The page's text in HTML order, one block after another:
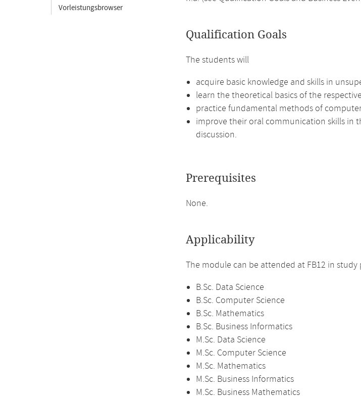
Vorleistungsbrowser
Qualification Goals
The students will
acquire basic knowledge and skills in
learn the theoretical basics of the
practice fundamental methods of
improve their oral communication skills in
discussion.
Prerequisites
None.
Applicability
The module can be attended at FB12 in study
B.Sc. Data Science
B.Sc. Computer Science
B.Sc. Mathematics
B.Sc. Business Informatics
M.Sc. Data Science
M.Sc. Computer Science
M.Sc. Mathematics
M.Sc. Business Informatics
M.Sc. Business Mathematics